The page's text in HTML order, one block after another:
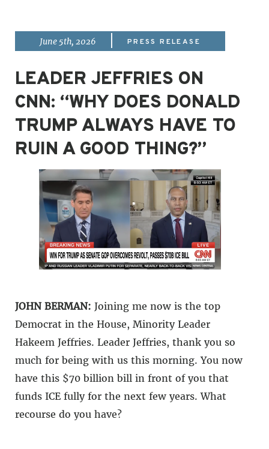
June 5th, 2026 PRESS RELEASE
LEADER JEFFRIES ON
CNN: “WHY DOES DONALD
TRUMP ALWAYS HAVE TO
RUIN A GOOD THING?”
JOHN BERMAN: Joining me now is the top
Democrat in the House, Minority Leader
Hakeem Jeffries. Leader Jeffries, thank you so
much for being with us this morning. You now
have this $70 billion bill in front of you that
funds ICE fully for the next few years. What
recourse do you have?